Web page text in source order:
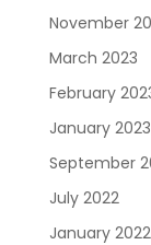
November
March 2023
February
January 2023
September
July 2022
January 2022